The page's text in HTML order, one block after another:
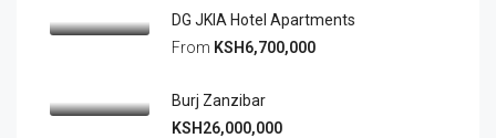
DG JKIA Hotel Apartments
From KSH6,700,000
Burj Zanzibar
KSH26,000,000